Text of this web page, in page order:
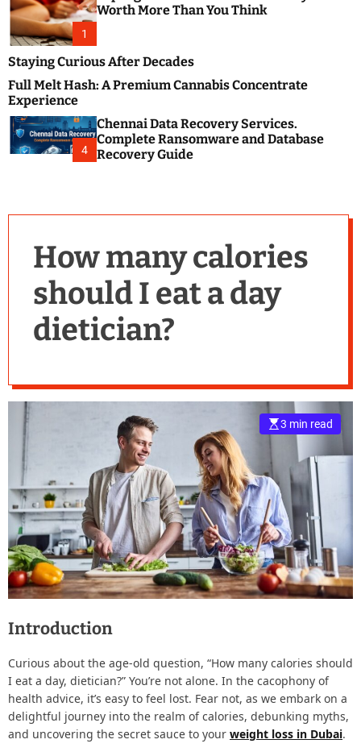
s
t
B
o
g
s
P
i
–
o
s
t
n
o
.
o
m
o
1
Worth More Than You Think
Staying Curious After Decades
Full Melt Hash: A Premium Cannabis Concentrate
Experience
4
Chennai Data Recovery Services.
Complete Ransomware and Database
Recovery Guide
How many calories
should I eat a day
dietician?
3 min read
Introduction
Curious about the age-old question, “How many calories should
I eat a day, dietician?” You’re not alone. In the cacophony of
health advice, it’s easy to feel lost. Fear not, as we embark on a
delightful journey into the realm of calories, debunking myths,
and uncovering the secret sauce to your weight loss in Dubai.